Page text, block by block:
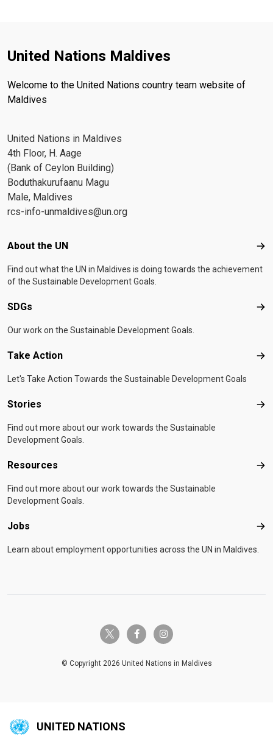
United Nations Maldives
Welcome to the United Nations country team website of
Maldives
United Nations in Maldives
4th Floor, H. Aage
(Bank of Ceylon Building)
Boduthakurufaanu Magu
Male, Maldives
rcs-info-unmaldives@un.org
Footer menu
About the UN
Find out what the UN in Maldives is doing towards the achievement
of the Sustainable Development Goals.
SDGs
Our work on the Sustainable Development Goals.
Take Action
Let's Take Action Towards the Sustainable Development Goals
Stories
Find out more about our work towards the Sustainable
Development Goals.
Resources
Find out more about our work towards the Sustainable
Development Goals.
Jobs
Learn about employment opportunities across the UN in Maldives.
twitter-x facebook-finstagram
© Copyright 2026 United Nations in Maldives
UNITED NATIONS